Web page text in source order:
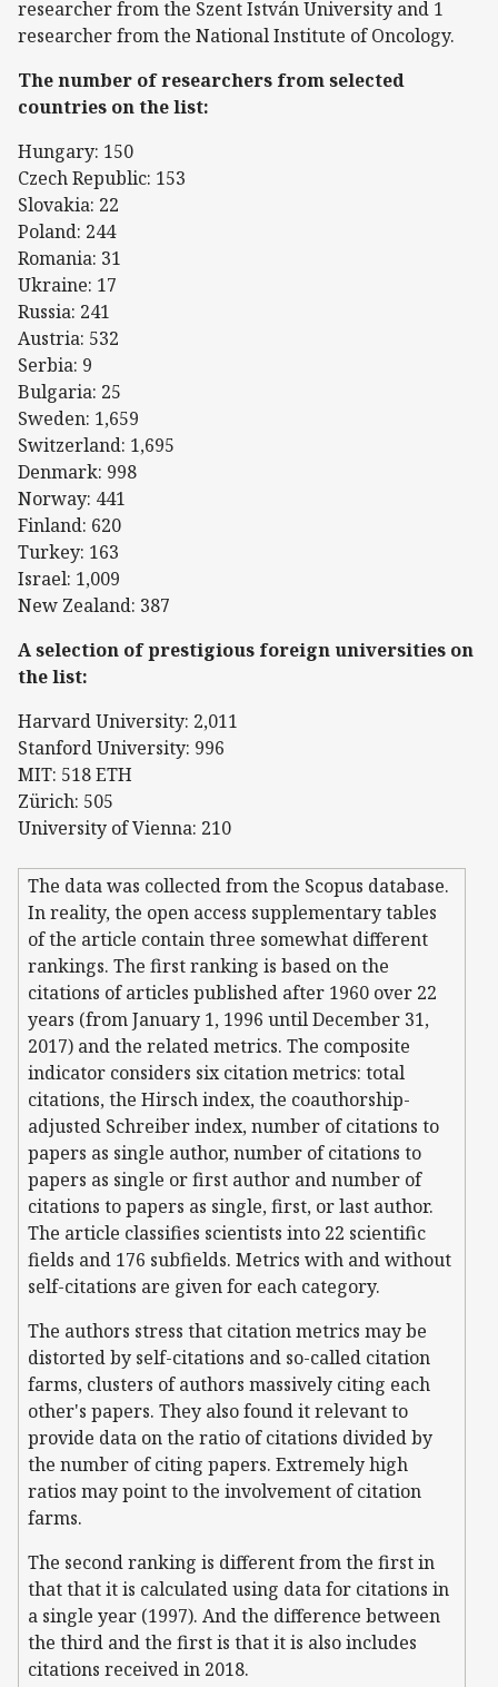
researcher from the Szent István University and 1
researcher from the National Institute of Oncology.
The number of researchers from selected
countries on the list:
Hungary: 150
Czech Republic: 153
Slovakia: 22
Poland: 244
Romania: 31
Ukraine: 17
Russia: 241
Austria: 532
Serbia: 9
Bulgaria: 25
Sweden: 1,659
Switzerland: 1,695
Denmark: 998
Norway: 441
Finland: 620
Turkey: 163
Israel: 1,009
New Zealand: 387
A selection of prestigious foreign universities on
the list:
Harvard University: 2,011
Stanford University: 996
MIT: 518 ETH
Zürich: 505
University of Vienna: 210
The data was collected from the Scopus database.
In reality, the open access supplementary tables
of the article contain three somewhat different
rankings. The first ranking is based on the
citations of articles published after 1960 over 22
years (from January 1, 1996 until December 31,
2017) and the related metrics. The composite
indicator considers six citation metrics: total
citations, the Hirsch index, the coauthorship-
adjusted Schreiber index, number of citations to
papers as single author, number of citations to
papers as single or first author and number of
citations to papers as single, first, or last author.
The article classifies scientists into 22 scientific
fields and 176 subfields. Metrics with and without
self-citations are given for each category.
The authors stress that citation metrics may be
distorted by self-citations and so-called citation
farms, clusters of authors massively citing each
other's papers. They also found it relevant to
provide data on the ratio of citations divided by
the number of citing papers. Extremely high
ratios may point to the involvement of citation
farms.
The second ranking is different from the first in
that that it is calculated using data for citations in
a single year (1997). And the difference between
the third and the first is that it is also includes
citations received in 2018.